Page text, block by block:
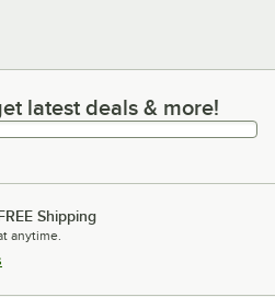
deals & more!
latest deals & more!
Shipping
anytime.